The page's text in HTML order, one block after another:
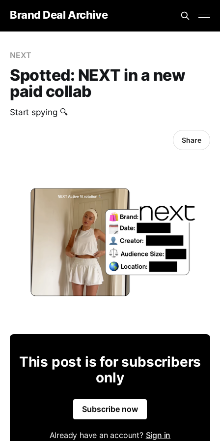
Brand Deal Archive
NEXT
Spotted: NEXT in a new
paid collab
Start spying 🔍
Share
This post is for subscribers
only
Subscribe now
Already have an account? Sign in